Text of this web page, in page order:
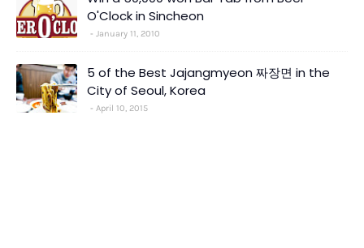
O'Clock in Sincheon
January 11, 2010
5 of the Best Jajangmyeon 짜장면 in the
City of Seoul, Korea
April 10, 2015